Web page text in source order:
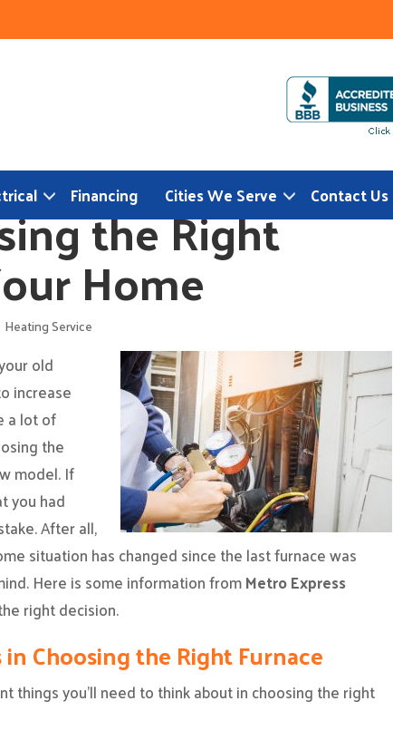
Financing Cities We Serve Contact Us
the Right
Home
Heating Service
old
increase
a lot of
the
model. If
you had
After all,
situation has changed since the last furnace was
Here is some information fromMetro Express
right decision.
Choosing the Right Furnace
things you’ll need to think about in choosing the right